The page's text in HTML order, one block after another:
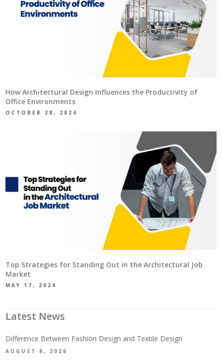
How Architectural Design Influences the Productivity of
Office Environments
OCTOBER 28, 2024
Top Strategies for Standing Out in the Architectural Job
Market
MAY 17, 2024
Latest News
Difference Between Fashion Design and Textile Design
AUGUST 8, 2026